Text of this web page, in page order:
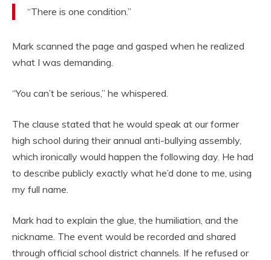
“There is one condition.”
Mark scanned the page and gasped when he realized
what I was demanding.
“You can’t be serious,” he whispered.
The clause stated that he would speak at our former
high school during their annual anti-bullying assembly,
which ironically would happen the following day. He had
to describe publicly exactly what he’d done to me, using
my full name.
Mark had to explain the glue, the humiliation, and the
nickname. The event would be recorded and shared
through official school district channels. If he refused or